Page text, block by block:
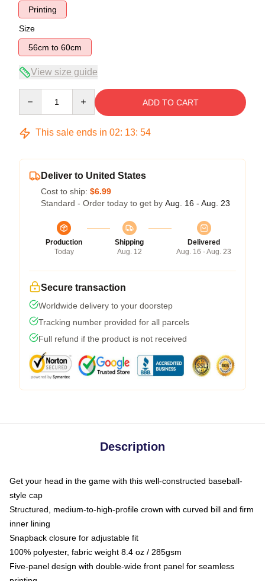
Printing
Size
56cm to 60cm
View size guide
ADD TO CART
This sale ends in 02: 13: 54
Deliver to United States
Cost to ship: $6.99
Standard - Order today to get by Aug. 16 - Aug. 23
Production
Today
Shipping
Aug. 12
Delivered
Aug. 16 - Aug. 23
Secure transaction
Worldwide delivery to your doorstep
Tracking number provided for all parcels
Full refund if the product is not received
Description
Get your head in the game with this well-constructed baseball-
style cap
Structured, medium-to-high-profile crown with curved bill and firm
inner lining
Snapback closure for adjustable fit
100% polyester, fabric weight 8.4 oz / 285gsm
Five-panel design with double-wide front panel for seamless